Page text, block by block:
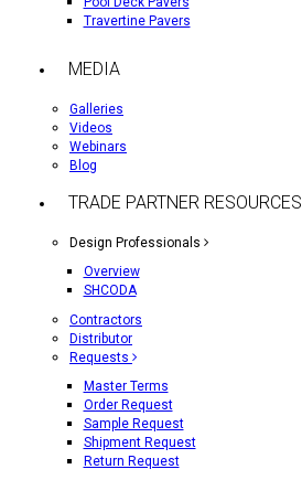
Travertine Pavers
MEDIA
Galleries
Videos
Webinars
Blog
TRADE PARTNER RESOURCES
Design Professionals
Overview
SHCODA
Contractors
Distributor
Requests
Master Terms
Order Request
Sample Request
Shipment Request
Return Request